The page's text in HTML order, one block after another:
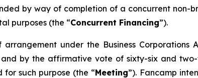
by way of completion of a concurrent non-
purposes (the “Concurrent Financing”).
under the Business Corporations
and by the affirmative vote of sixty-six and two-
such purpose (the “Meeting”). Fancamp